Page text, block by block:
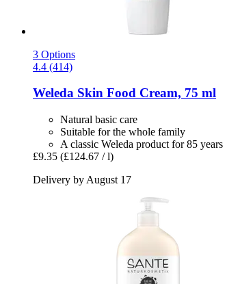
3 Options
4.4 (414)
Weleda Skin Food Cream, 75 ml
Natural basic care
Suitable for the whole family
A classic Weleda product for 85 years
£9.35 (£124.67 / l)
Delivery by August 17